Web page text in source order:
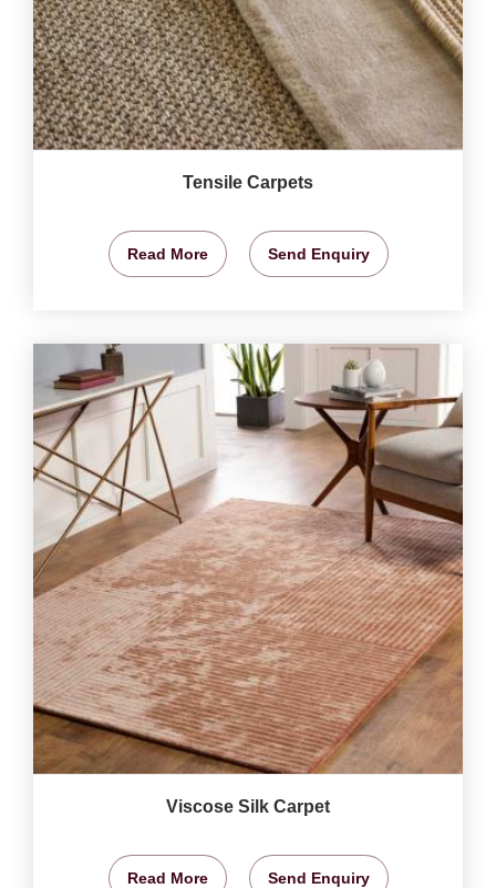
Tensile Carpets
Read More Send Enquiry
Viscose Silk Carpet
Read More Send Enquiry